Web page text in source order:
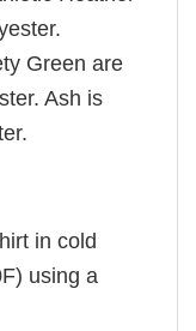
Green are
Ash is
in cold
using a